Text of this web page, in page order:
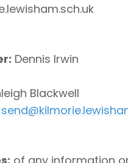
Dennis Irwin
Blackwell